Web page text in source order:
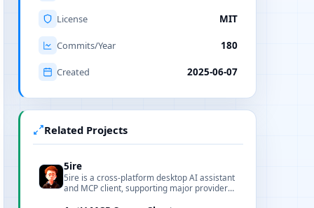
License MIT
Commits/Year 180
Created 2025-06-07
Related Projects
5ire
5ire is a cross-platform desktop AI assistant
and MCP client, supporting major providers,